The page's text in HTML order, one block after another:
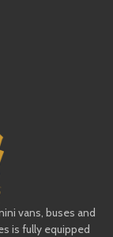
vans, buses and
is fully equipped